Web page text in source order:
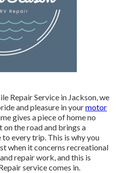
Repair Service in Jackson, we
and pleasure in yourmotor
gives a piece of home no
the road and brings a
every trip. This is why you
when it concerns recreational
repair work, and this is
service comes in.